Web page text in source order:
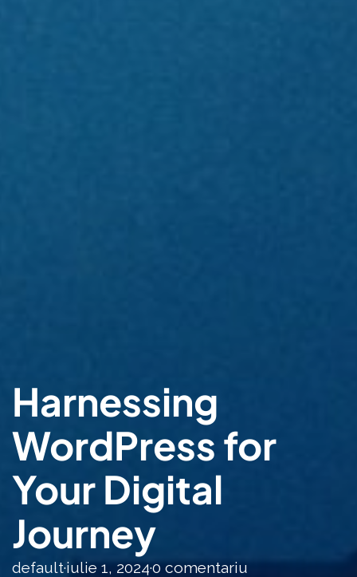
Harnessing
WordPress for
Your Digital
Journey
default·iulie 1, 2024·0 comentariu